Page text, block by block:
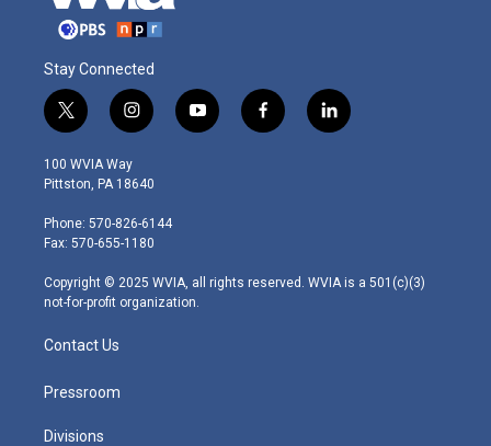
Stay Connected
t
w
i
t
e
r
i
n
s
t
g
r
m
y
o
f
a
l
i
100 WVIA Way
Pittston, PA 18640
Phone: 570-826-6144
Fax: 570-655-1180
Copyright © 2025 WVIA, all rights reserved. WVIA is a 501(c)(3)
not-for-profit organization.
Contact Us
Pressroom
Divisions